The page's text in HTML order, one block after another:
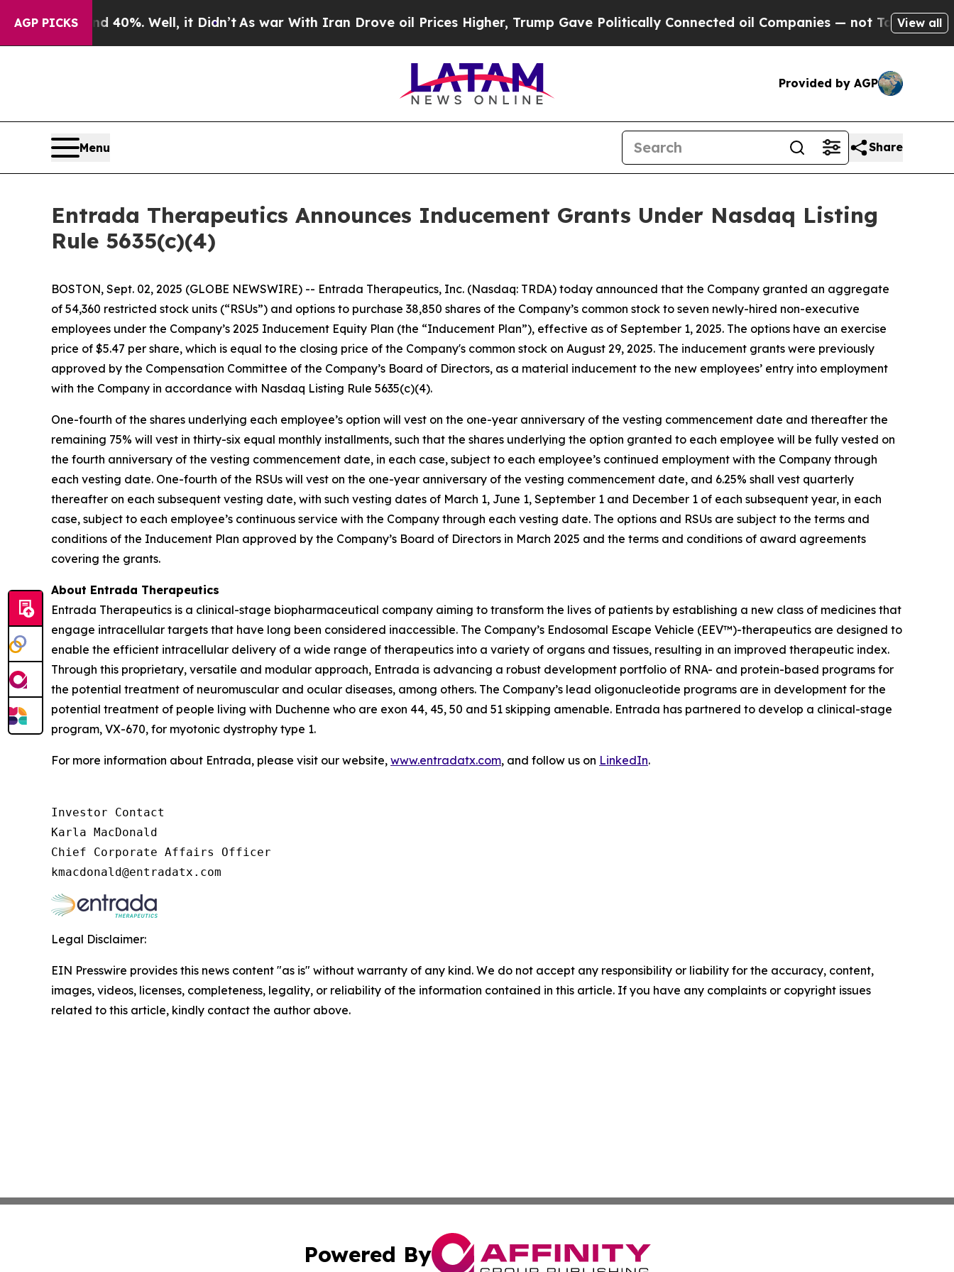
AGP PICKS
Around 40%. Well, it Didn’t As war With Iran Drove oil Prices Higher, Trump Gave Politically Connected oil Companies — not Taxpayers — the
View all
Provided by AGP
Menu Share
Entrada Therapeutics Announces Inducement Grants Under Nasdaq Listing
Rule 5635(c)(4)
BOSTON, Sept. 02, 2025 (GLOBE NEWSWIRE) -- Entrada Therapeutics, Inc. (Nasdaq: TRDA) today announced that the Company granted an aggregate
of 54,360 restricted stock units (“RSUs”) and options to purchase 38,850 shares of the Company’s common stock to seven newly-hired non-executive
employees under the Company’s 2025 Inducement Equity Plan (the “Inducement Plan”), effective as of September 1, 2025. The options have an exercise
price of $5.47 per share, which is equal to the closing price of the Company's common stock on August 29, 2025. The inducement grants were previously
approved by the Compensation Committee of the Company’s Board of Directors, as a material inducement to the new employees’ entry into employment
with the Company in accordance with Nasdaq Listing Rule 5635(c)(4).
One-fourth of the shares underlying each employee’s option will vest on the one-year anniversary of the vesting commencement date and thereafter the
remaining 75% will vest in thirty-six equal monthly installments, such that the shares underlying the option granted to each employee will be fully vested on
the fourth anniversary of the vesting commencement date, in each case, subject to each employee’s continued employment with the Company through
each vesting date. One-fourth of the RSUs will vest on the one-year anniversary of the vesting commencement date, and 6.25% shall vest quarterly
thereafter on each subsequent vesting date, with such vesting dates of March 1, June 1, September 1 and December 1 of each subsequent year, in each
case, subject to each employee’s continuous service with the Company through each vesting date. The options and RSUs are subject to the terms and
conditions of the Inducement Plan approved by the Company’s Board of Directors in March 2025 and the terms and conditions of award agreements
covering the grants.
About Entrada Therapeutics
Entrada Therapeutics is a clinical-stage biopharmaceutical company aiming to transform the lives of patients by establishing a new class of medicines that
engage intracellular targets that have long been considered inaccessible. The Company’s Endosomal Escape Vehicle (EEV™)-therapeutics are designed to
enable the efficient intracellular delivery of a wide range of therapeutics into a variety of organs and tissues, resulting in an improved therapeutic index.
Through this proprietary, versatile and modular approach, Entrada is advancing a robust development portfolio of RNA- and protein-based programs for
the potential treatment of neuromuscular and ocular diseases, among others. The Company’s lead oligonucleotide programs are in development for the
potential treatment of people living with Duchenne who are exon 44, 45, 50 and 51 skipping amenable. Entrada has partnered to develop a clinical-stage
program, VX-670, for myotonic dystrophy type 1.
For more information about Entrada, please visit our website, www.entradatx.com, and follow us on LinkedIn.
Investor Contact
Karla MacDonald
Chief Corporate Affairs Officer
Legal Disclaimer:
EIN Presswire provides this news content "as is" without warranty of any kind. We do not accept any responsibility or liability for the accuracy, content,
images, videos, licenses, completeness, legality, or reliability of the information contained in this article. If you have any complaints or copyright issues
related to this article, kindly contact the author above.
Powered By